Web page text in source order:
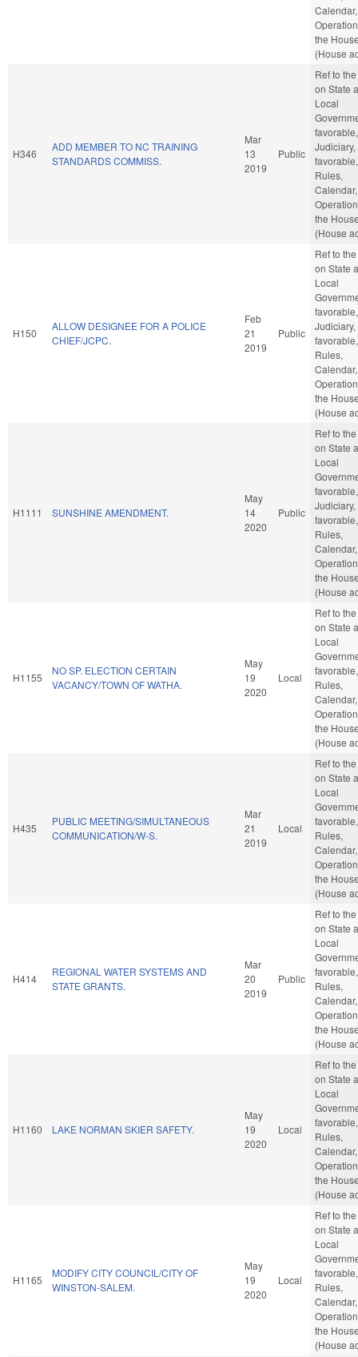
the
(House
H346
ADD MEMBER TO NC TRAINING
STANDARDS COMMISS.
Mar
13
2019
Public
Ref to
on State
Local
favorable,
Judiciary,
favorable,
Rules,
the
(House
H150
ALLOW DESIGNEE FOR A POLICE
CHIEF/JCPC.
Feb
21
2019
Public
Ref to
on State
Local
favorable,
Judiciary,
favorable,
Rules,
the
(House
H1111 SUNSHINE AMENDMENT.
May
14
2020
Public
Ref to
on State
Local
favorable,
Judiciary,
favorable,
Rules,
the
(House
H1155
NO SP. ELECTION CERTAIN
VACANCY/TOWN OF WATHA.
May
19
2020
Local
Ref to
on State
Local
favorable,
Rules,
the
(House
H435
PUBLIC MEETING/SIMULTANEOUS
COMMUNICATION/W-S.
Mar
21
2019
Local
Ref to
on State
Local
favorable,
Rules,
the
(House
H414
REGIONAL WATER SYSTEMS AND
STATE GRANTS.
Mar
20
2019
Public
Ref to
on State
Local
favorable,
Rules,
the
(House
H1160 LAKE NORMAN SKIER SAFETY.
May
19
2020
Local
Ref to
on State
Local
favorable,
Rules,
the
(House
H1165
MODIFY CITY COUNCIL/CITY OF
WINSTON-SALEM.
May
19
2020
Local
Ref to
on State
Local
favorable,
Rules,
the
(House